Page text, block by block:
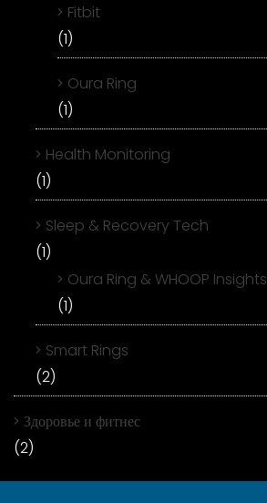
Fitbit
(1)
Oura Ring
(1)
Health Monitoring
(1)
Sleep & Recovery Tech
(1)
Oura Ring & WHOOP Insights
(1)
Smart Rings
(2)
Здоровье и фитнес
(2)